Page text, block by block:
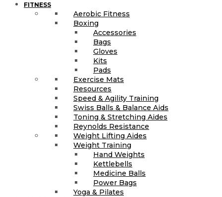
FITNESS
Aerobic Fitness
Boxing
Accessories
Bags
Gloves
Kits
Pads
Exercise Mats
Resources
Speed & Agility Training
Swiss Balls & Balance Aids
Toning & Stretching Aides
Reynolds Resistance
Weight Lifting Aides
Weight Training
Hand Weights
Kettlebells
Medicine Balls
Power Bags
Yoga & Pilates